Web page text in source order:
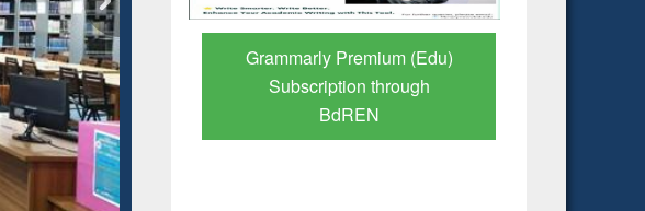
Premium (Edu)
through
GetFTR: Your Shortcut to
Verified Scholarly Content